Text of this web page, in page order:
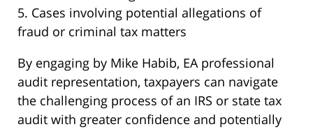
5. Cases involving potential allegations of
fraud or criminal tax matters
By engaging by Mike Habib, EA professional
audit representation, taxpayers can navigate
the challenging process of an IRS or state tax
audit with greater confidence and potentially